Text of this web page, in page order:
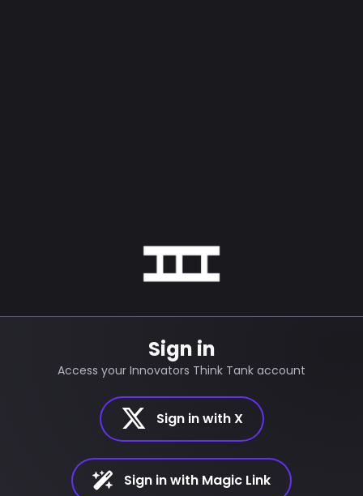
Sign in
Access your Innovators Think Tank account
Sign in with X
Sign in with Magic Link